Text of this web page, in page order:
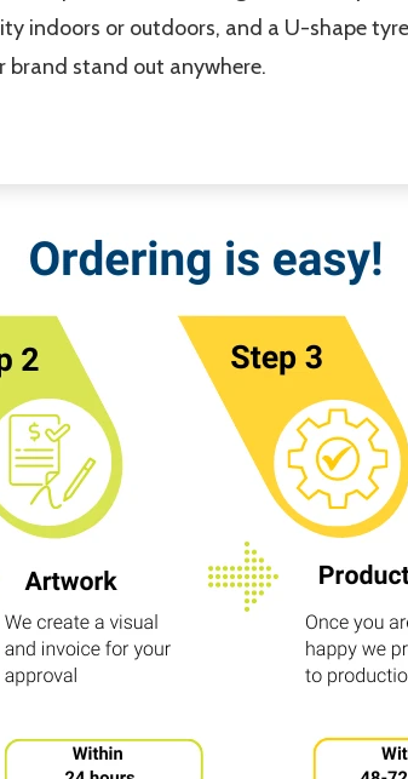
indoors or outdoors, and a U-shape
brand stand out anywhere.